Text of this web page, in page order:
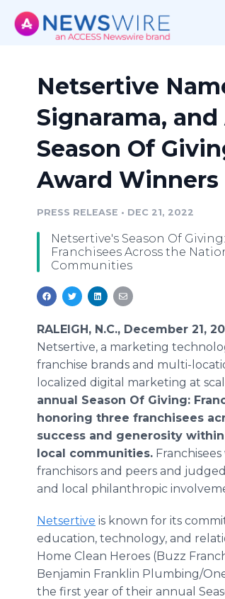
Netsertive
Signarama,
Season Of
Award Winners
PRESS RELEASE • DEC 21, 2022
Netsertive's Season Of
Franchisees Across the
Communities
RALEIGH, N.C., December 21,
Netsertive, a marketing
franchise brands and multi-
localized digital marketing at
annual Season Of Giving:
honoring three franchisees
success and generosity
local communities.
franchisors and peers and
and local philanthropic
Netsertive is known for its
education, technology, and
Home Clean Heroes (Buzz
Benjamin Franklin Plumbing/
the first year of their annual